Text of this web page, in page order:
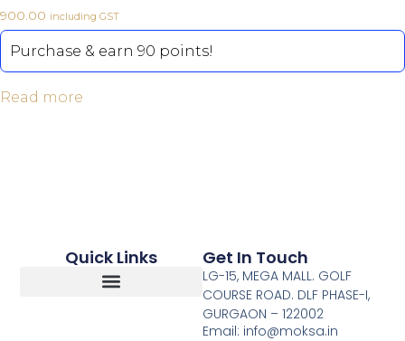
900.00 including GST
Purchase & earn 90 points!
Read more
Quick Links Get In Touch
LG-15, MEGA MALL. GOLF
COURSE ROAD. DLF PHASE-I,
GURGAON – 122002
Email: info@moksa.in